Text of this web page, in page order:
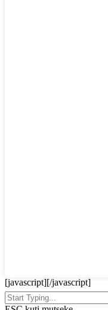
[javascript][/javascript]